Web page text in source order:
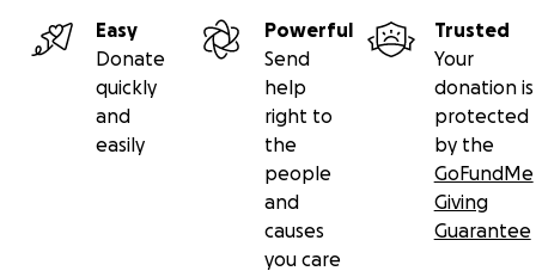
Easy
Donate
quickly
and
easily
Powerful
Send
help
right to
the
people
and
causes
you care
Trusted
Your
donation is
protected
by the
GoFundMe
Giving
Guarantee